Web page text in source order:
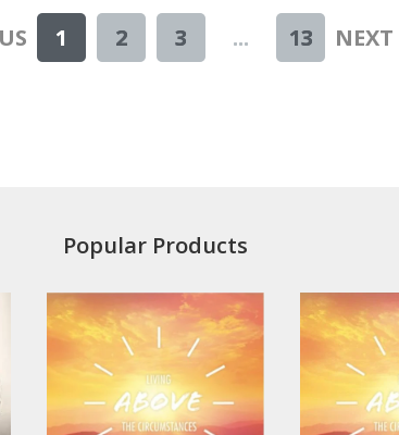
1 2 3 ... 13 NEXT
Popular Products